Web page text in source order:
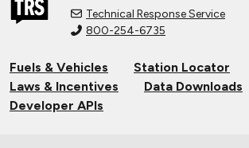
Technical Response Service
800-254-6735
Fuels & Vehicles
Station Locator
Laws & Incentives
Data Downloads
Developer APIs